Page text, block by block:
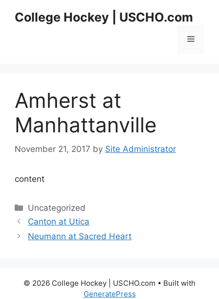
College Hockey | USCHO.com
Menu
Amherst at
Manhattanville
November 21, 2017 by Site Administrator
content
Categories
Uncategorized
Canton at Utica
Neumann at Sacred Heart
© 2026 College Hockey | USCHO.com • Built with
GeneratePress